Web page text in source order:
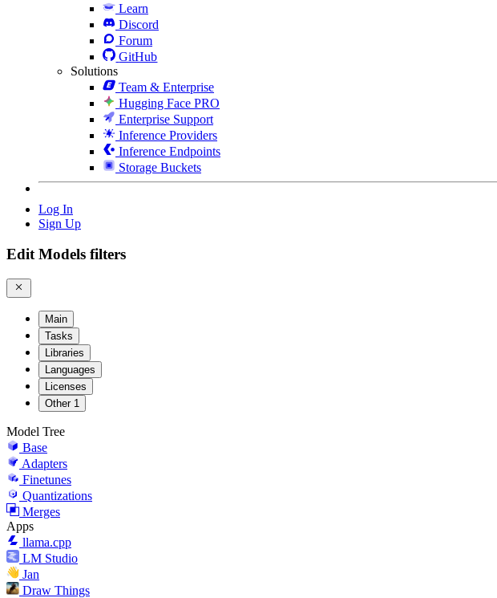
Learn
Discord
Forum
GitHub
Solutions
Team & Enterprise
Hugging Face PRO
Enterprise Support
Inference Providers
Inference Endpoints
Storage Buckets
Log In
Sign Up
Edit Models filters
Main
Tasks
Libraries
Languages
Licenses
Other 1
Model Tree
Base
Adapters
Finetunes
Quantizations
Merges
Apps
llama.cpp
LM Studio
Jan
Draw Things